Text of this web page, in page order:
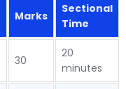
Marks
Sectional
Time
30
20
minutes